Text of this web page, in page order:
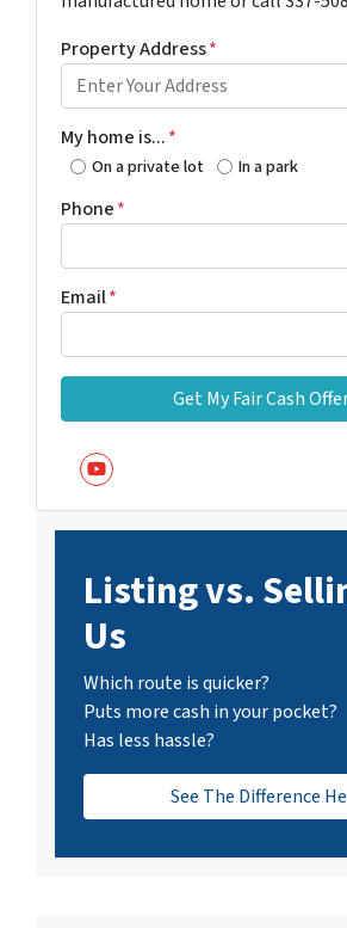
Property Address*
My home is...*
On a private lot In a park
Phone*
Email*
YouTube
Listing vs.
Us
Which route is quicker?
Puts more cash in your pocket?
Has less hassle?
See The Difference